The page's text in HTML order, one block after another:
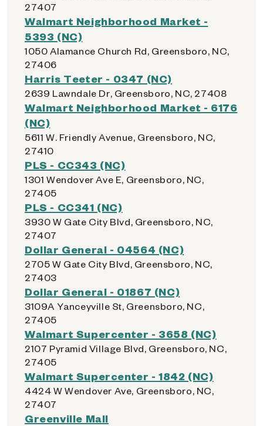
27407
Walmart Neighborhood Market -
5393 (NC)
1050 Alamance Church Rd, Greensboro, NC,
27406
Harris Teeter - 0347 (NC)
2639 Lawndale Dr, Greensboro, NC, 27408
Walmart Neighborhood Market - 6176
(NC)
5611 W. Friendly Avenue, Greensboro, NC,
27410
PLS - CC343 (NC)
1301 Wendover Ave E, Greensboro, NC,
27405
PLS - CC341 (NC)
3930 W Gate City Blvd, Greensboro, NC,
27407
Dollar General - 04564 (NC)
2705 W Gate City Blvd, Greensboro, NC,
27403
Dollar General - 01867 (NC)
3109A Yanceyville St, Greensboro, NC,
27405
Walmart Supercenter - 3658 (NC)
2107 Pyramid Village Blvd, Greensboro, NC,
27405
Walmart Supercenter - 1842 (NC)
4424 W Wendover Ave, Greensboro, NC,
27407
Greenville Mall